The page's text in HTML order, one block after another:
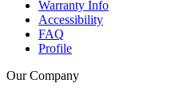
Warranty Info
Accessibility
FAQ
Profile
Our Company